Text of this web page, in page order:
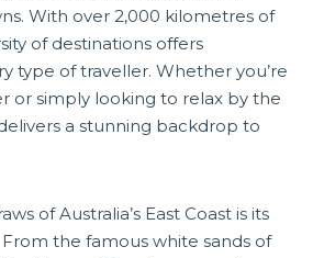
With over 2,000 kilometres of
of destinations offers
type of traveller. Whether you’re
or simply looking to relax by the
a stunning backdrop to
of Australia’s East Coast is its
the famous white sands of